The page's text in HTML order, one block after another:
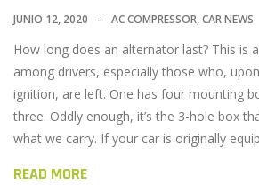
JUNIO 12, 2020 AC COMPRESSOR,CAR NEWS
How long does an alternator last? This is
among drivers, especially those who,
ignition, are left. One has four mounting
three. Oddly enough, it’s the 3-hole box
what we carry. If your car is originally
READ MORE